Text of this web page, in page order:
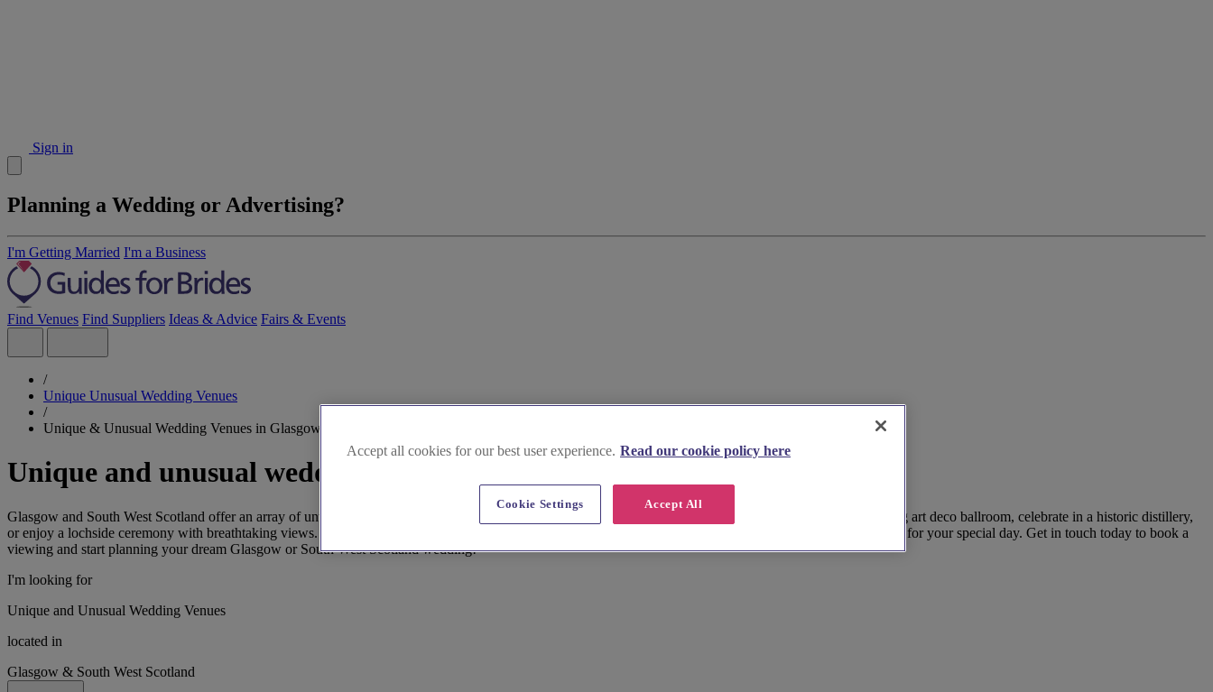
Sign in
Planning a Wedding or Advertising?
I'm Getting Married I'm a Business
Find Venues Find Suppliers Ideas & Advice Fairs & Events
/
Unique Unusual Wedding Venues
/
Unique & Unusual Wedding Venues in Glasgow & South West Scotland
Unique and unusual wedding venues in Glasgow & South West Scotland
Glasgow and South West Scotland offer an array of unusual wedding venues that will make your celebration truly extraordinary. Exchange vows in a stunning art deco ballroom, celebrate in a historic distillery,
or enjoy a lochside ceremony with breathtaking views. Our venues combine modern luxury with traditional charm, creating a unique and unforgettable setting for your special day. Get in touch today to book a
viewing and start planning your dream Glasgow or South West Scotland wedding!
I'm looking for
Unique and Unusual Wedding Venues
located in
Glasgow & South West Scotland
Accept all cookies for our best user experience. Read our cookie policy here
Accept All
Cookie Settings